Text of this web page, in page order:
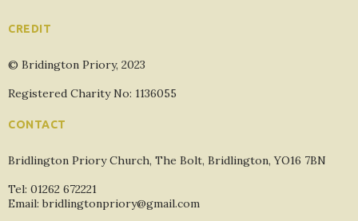
CREDIT
© Bridington Priory, 2023
Registered Charity No: 1136055
CONTACT
Bridlington Priory Church, The Bolt, Bridlington, YO16 7BN
Tel: 01262 672221
Email: bridlingtonpriory@gmail.com